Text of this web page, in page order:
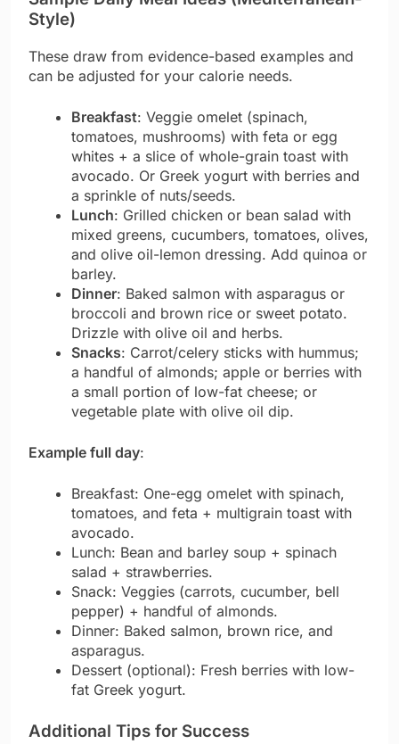
Style)
These draw from evidence-based examples and
can be adjusted for your calorie needs.
Breakfast: Veggie omelet (spinach,
tomatoes, mushrooms) with feta or egg
whites + a slice of whole-grain toast with
avocado. Or Greek yogurt with berries and
a sprinkle of nuts/seeds.
Lunch: Grilled chicken or bean salad with
mixed greens, cucumbers, tomatoes, olives,
and olive oil-lemon dressing. Add quinoa or
barley.
Dinner: Baked salmon with asparagus or
broccoli and brown rice or sweet potato.
Drizzle with olive oil and herbs.
Snacks: Carrot/celery sticks with hummus;
a handful of almonds; apple or berries with
a small portion of low-fat cheese; or
vegetable plate with olive oil dip.
Example full day:
Breakfast: One-egg omelet with spinach,
tomatoes, and feta + multigrain toast with
avocado.
Lunch: Bean and barley soup + spinach
salad + strawberries.
Snack: Veggies (carrots, cucumber, bell
pepper) + handful of almonds.
Dinner: Baked salmon, brown rice, and
asparagus.
Dessert (optional): Fresh berries with low-
fat Greek yogurt.
Additional Tips for Success